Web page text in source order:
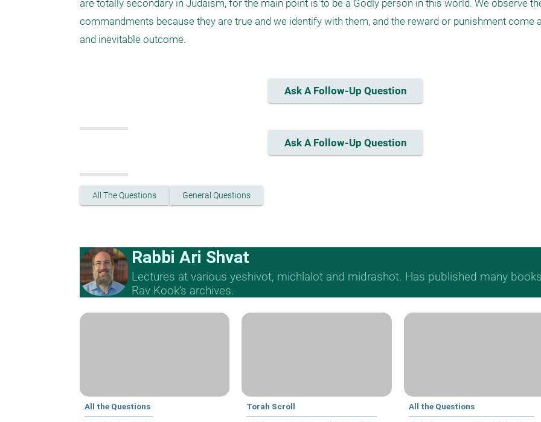
are totally secondary in Judaism, for the main point is to be a Godly person in this world. We observe
commandments because they are true and we identify with them, and the reward or punishment come
and inevitable outcome.
Ask A Follow-Up Question
Ask A Follow-Up Question
All The Questions General Questions
Rabbi Ari Shvat
Lectures at various yeshivot, michlalot and midrashot. Has published many
Rav Kook’s archives.
All the Questions Torah Scroll All the Questions